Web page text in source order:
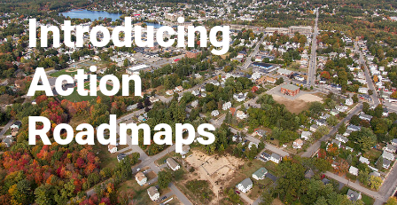
Introducing
Action
Roadmaps